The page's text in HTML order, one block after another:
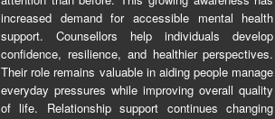
increased demand for accessible mental health
support. Counsellors help individuals develop
confidence, resilience, and healthier perspectives.
Their role remains valuable in aiding people manage
everyday pressures while improving overall quality
of life. Relationship support continues changing